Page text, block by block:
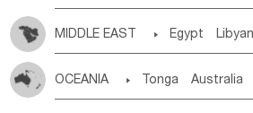
MIDDLE EAST  Egypt
Jordan
OCEANIA  Tonga Australia